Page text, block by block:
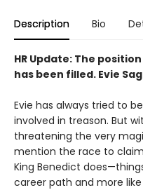
Description Bio
HR Update: The
has been filled. Evie
Evie has always tried to
involved in treason. But
threatening the very
mention the race to
King Benedict
career path and more